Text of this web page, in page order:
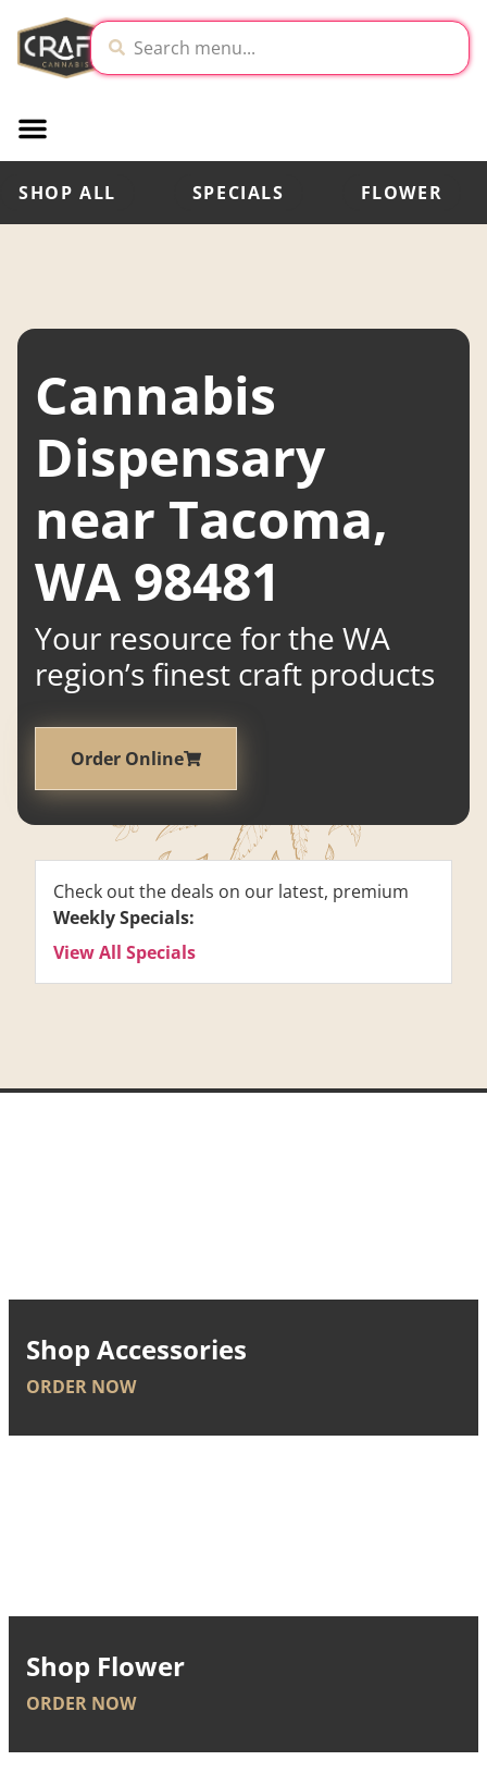
SHOP ALL SPECIALS FLOWER
Cannabis
Dispensary
near Tacoma,
WA 98481
Your resource for the WA
region’s finest craft products
Order Online
Check out the deals on our latest, premium
Weekly Specials:
View All Specials
Shop Accessories
ORDER NOW
Shop Flower
ORDER NOW